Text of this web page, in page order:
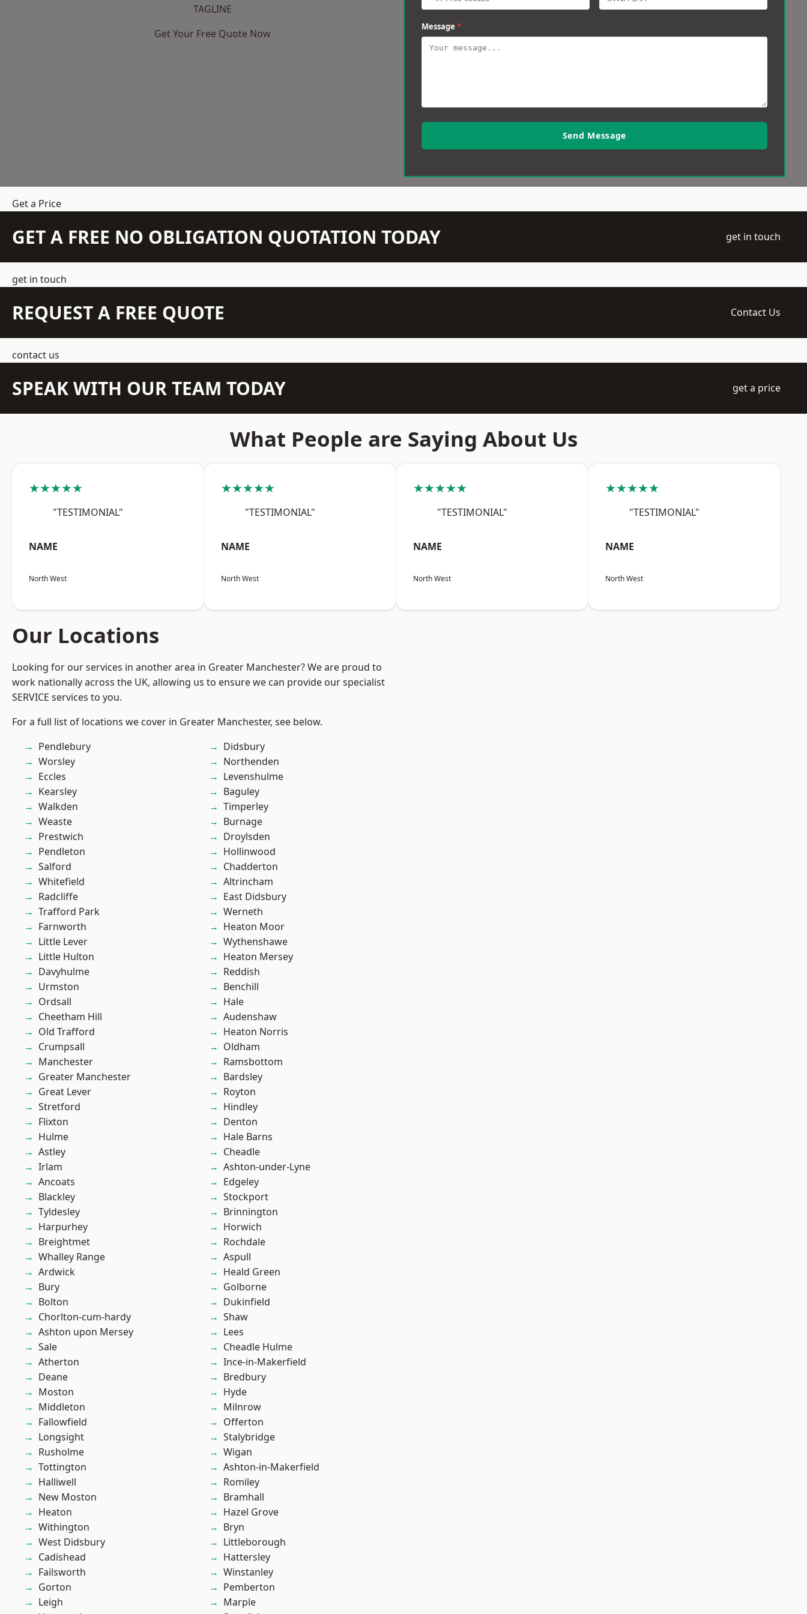
TAGLINE
Get Your Free Quote Now
Message *
Send Message
Get a Price
GET A FREE NO OBLIGATION QUOTATION TODAY get in touch
get in touch
REQUEST A FREE QUOTE Contact Us
contact us
SPEAK WITH OUR TEAM TODAY get a price
What People are Saying About Us
★★★★★
"TESTIMONIAL"
NAME
North West
★★★★★
"TESTIMONIAL"
NAME
North West
★★★★★
"TESTIMONIAL"
NAME
North West
★★★★★
"TESTIMONIAL"
NAME
North West
Our Locations
Looking for our services in another area in Greater Manchester? We are proud to
work nationally across the UK, allowing us to ensure we can provide our specialist
SERVICE services to you.
For a full list of locations we cover in Greater Manchester, see below.
Pendlebury
Worsley
Eccles
Kearsley
Walkden
Weaste
Prestwich
Pendleton
Salford
Whitefield
Radcliffe
Trafford Park
Farnworth
Little Lever
Little Hulton
Davyhulme
Urmston
Ordsall
Cheetham Hill
Old Trafford
Crumpsall
Manchester
Greater Manchester
Great Lever
Stretford
Flixton
Hulme
Astley
Irlam
Ancoats
Blackley
Tyldesley
Harpurhey
Breightmet
Whalley Range
Ardwick
Bury
Bolton
Chorlton-cum-hardy
Ashton upon Mersey
Sale
Atherton
Deane
Moston
Middleton
Fallowfield
Longsight
Rusholme
Tottington
Halliwell
New Moston
Heaton
Withington
West Didsbury
Cadishead
Failsworth
Gorton
Leigh
Didsbury
Northenden
Levenshulme
Baguley
Timperley
Burnage
Droylsden
Hollinwood
Chadderton
Altrincham
East Didsbury
Werneth
Heaton Moor
Wythenshawe
Heaton Mersey
Reddish
Benchill
Hale
Audenshaw
Heaton Norris
Oldham
Ramsbottom
Bardsley
Royton
Hindley
Denton
Hale Barns
Cheadle
Ashton-under-Lyne
Edgeley
Stockport
Brinnington
Horwich
Rochdale
Aspull
Heald Green
Golborne
Dukinfield
Shaw
Lees
Cheadle Hulme
Ince-in-Makerfield
Bredbury
Hyde
Milnrow
Offerton
Stalybridge
Wigan
Ashton-in-Makerfield
Romiley
Bramhall
Hazel Grove
Bryn
Littleborough
Hattersley
Winstanley
Pemberton
Marple